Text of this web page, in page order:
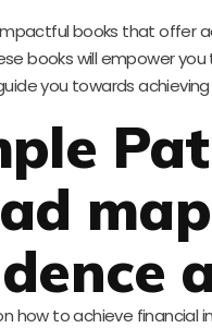
books that offer
books will empower
you towards
how to achieve